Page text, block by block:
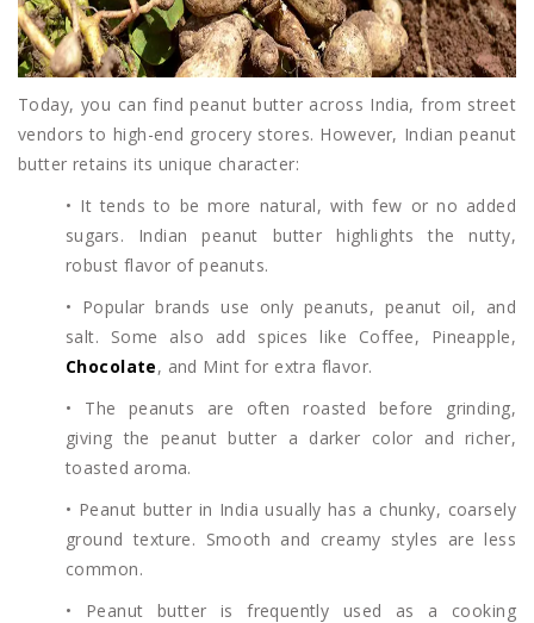
Today, you can find peanut butter across India, from street
vendors to high-end grocery stores. However, Indian peanut
butter retains its unique character:
• It tends to be more natural, with few or no added
sugars. Indian peanut butter highlights the nutty,
robust flavor of peanuts.
• Popular brands use only peanuts, peanut oil, and
salt. Some also add spices like Coffee, Pineapple,
Chocolate, and Mint for extra flavor.
• The peanuts are often roasted before grinding,
giving the peanut butter a darker color and richer,
toasted aroma.
• Peanut butter in India usually has a chunky, coarsely
ground texture. Smooth and creamy styles are less
common.
• Peanut butter is frequently used as a cooking